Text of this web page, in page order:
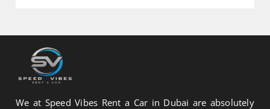
We at Speed Vibes Rent a Car in Dubai are absolutely